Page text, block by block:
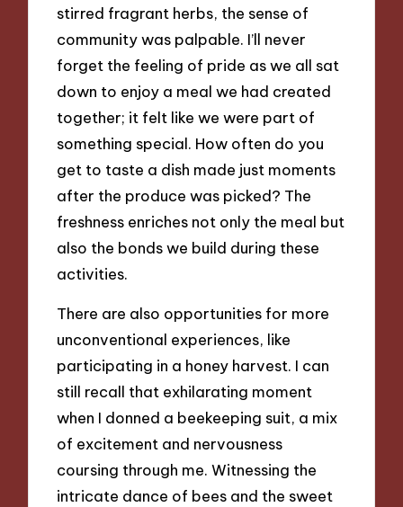
stirred fragrant herbs, the sense of
community was palpable. I’ll never
forget the feeling of pride as we all sat
down to enjoy a meal we had created
together; it felt like we were part of
something special. How often do you
get to taste a dish made just moments
after the produce was picked? The
freshness enriches not only the meal but
also the bonds we build during these
activities.
There are also opportunities for more
unconventional experiences, like
participating in a honey harvest. I can
still recall that exhilarating moment
when I donned a beekeeping suit, a mix
of excitement and nervousness
coursing through me. Witnessing the
intricate dance of bees and the sweet